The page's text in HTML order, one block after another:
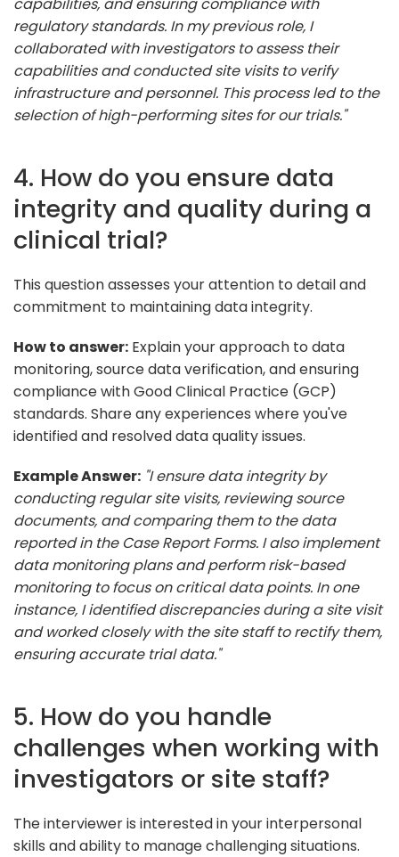
regulatory standards. In my previous role, I
collaborated with investigators to assess their
capabilities and conducted site visits to verify
infrastructure and personnel. This process led to the
selection of high-performing sites for our trials."
4. How do you ensure data
integrity and quality during a
clinical trial?
This question assesses your attention to detail and
commitment to maintaining data integrity.
How to answer: Explain your approach to data
monitoring, source data verification, and ensuring
compliance with Good Clinical Practice (GCP)
standards. Share any experiences where you've
identified and resolved data quality issues.
Example Answer: "I ensure data integrity by
conducting regular site visits, reviewing source
documents, and comparing them to the data
reported in the Case Report Forms. I also implement
data monitoring plans and perform risk-based
monitoring to focus on critical data points. In one
instance, I identified discrepancies during a site visit
and worked closely with the site staff to rectify them,
ensuring accurate trial data."
5. How do you handle
challenges when working with
investigators or site staff?
The interviewer is interested in your interpersonal
skills and ability to manage challenging situations.